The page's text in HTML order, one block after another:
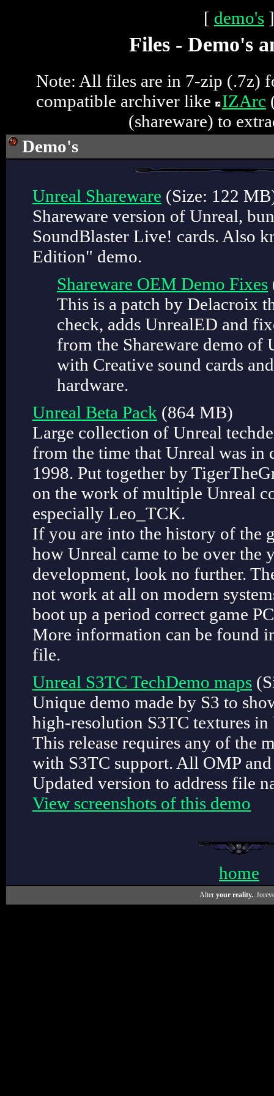
[ demo's ]
Files - Demo's
Note: All files are in 7-zip (.7z)
compatible archiver like
IZArc
(shareware) to
Demo's
Unreal Shareware (Size: 122
Shareware version of Unreal,
SoundBlaster Live! cards. Also
Edition" demo.
Shareware OEM Demo Fixes
This is a patch by Delacroix
check, adds UnrealED and
from the Shareware demo of
with Creative sound cards
hardware.
Unreal Beta Pack (864 MB)
Large collection of Unreal
from the time that Unreal was in
1998. Put together by
on the work of multiple Unreal
especially Leo_TCK.
If you are into the history of the
how Unreal came to be over the
development, look no further.
not work at all on modern
boot up a period correct game
More information can be found
file.
Unreal S3TC TechDemo maps
Unique demo made by S3 to
high-resolution S3TC textures in
This release requires any of the
with S3TC support. All OMP
Updated version to address file
View screenshots of this demo
home
Alter your reality.